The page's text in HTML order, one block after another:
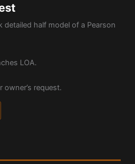
detailed half model of a Pearson
LOA.
owner’s request.